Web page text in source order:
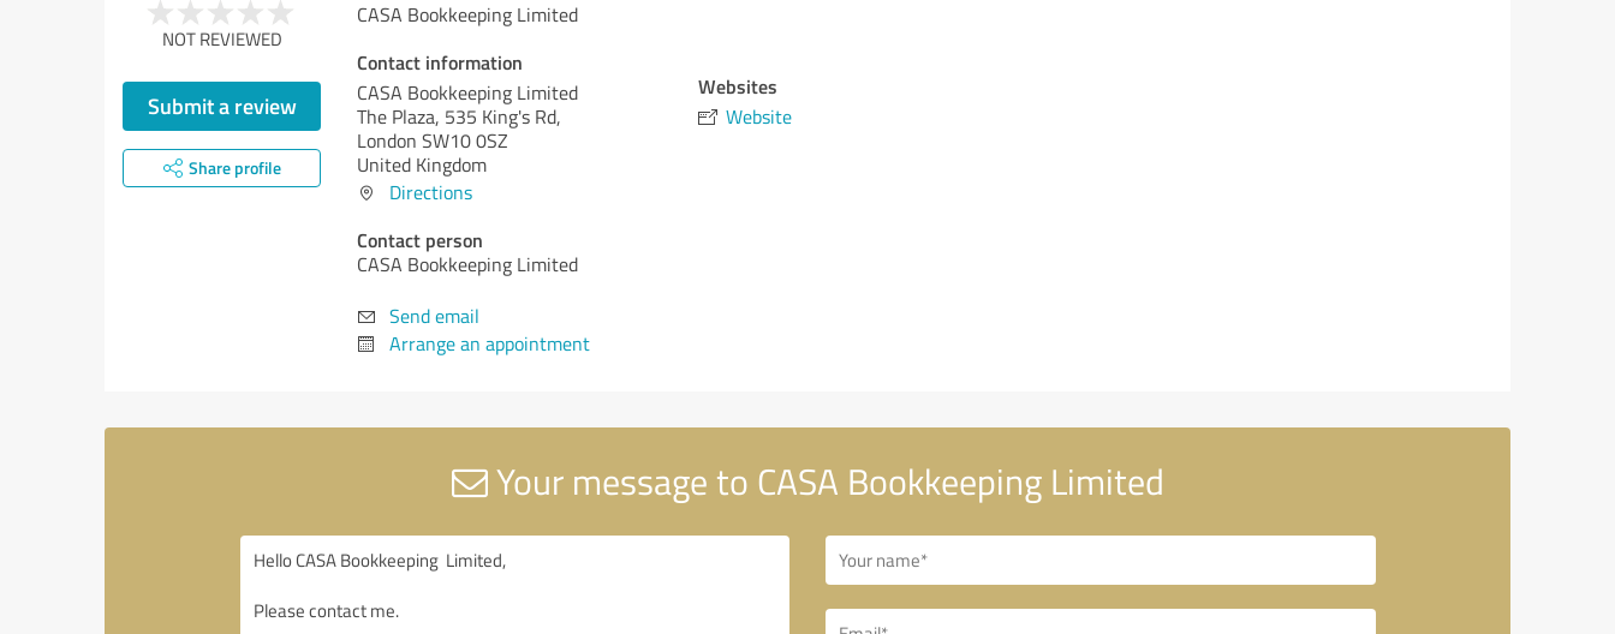
NOT REVIEWED
Submit a review
Share profile
CASA Bookkeeping Limited
Contact information
CASA Bookkeeping Limited
The Plaza, 535 King's Rd,
London SW10 0SZ
United Kingdom
Directions
Contact person
CASA Bookkeeping Limited
Send email
Arrange an appointment
Websites
Website
Your message to CASA Bookkeeping Limited